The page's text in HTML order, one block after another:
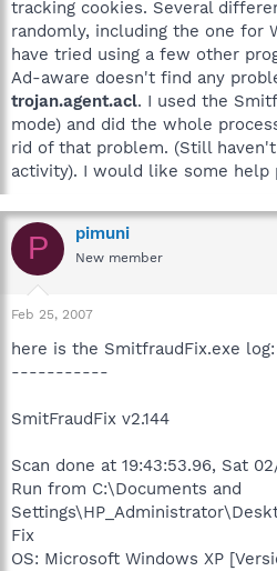
r
tracking cookies. Several
randomly, including the one for
have tried using a few other
Ad-aware doesn't find any
trojan.agent.acl. I used the
mode) and did the whole
rid of that problem. (Still
activity). I would like some help
P pimuni
New member
Feb 25, 2007
here is the SmitfraudFix.exe log:
-----------
SmitFraudFix v2.144
Scan done at 19:43:53.96, Sat
Run from C:\Documents and
Fix
OS: Microsoft Windows XP